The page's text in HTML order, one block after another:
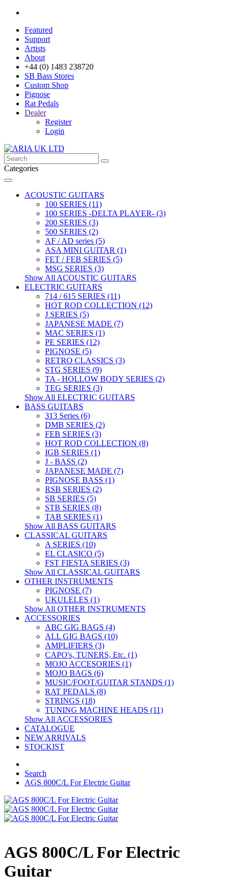
Featured
Support
Artists
About
+44 (0) 1483 238720
SB Bass Stores
Custom Shop
Pignose
Rat Pedals
Dealer
Register
Login
Categories
ACOUSTIC GUITARS
100 SERIES (11)
100 SERIES -DELTA PLAYER- (3)
200 SERIES (3)
500 SERIES (2)
AF / AD series (5)
ASA MINI GUITAR (1)
FET / FEB SERIES (5)
MSG SERIES (3)
Show All ACOUSTIC GUITARS
ELECTRIC GUITARS
714 / 615 SERIES (11)
HOT ROD COLLECTION (12)
J SERIES (5)
JAPANESE MADE (7)
MAC SERIES (1)
PE SERIES (12)
PIGNOSE (5)
RETRO CLASSICS (3)
STG SERIES (9)
TA - HOLLOW BODY SERIES (2)
TEG SERIES (3)
Show All ELECTRIC GUITARS
BASS GUITARS
313 Series (6)
DMB SERIES (2)
FEB SERIES (3)
HOT ROD COLLECTION (8)
IGB SERIES (1)
J - BASS (2)
JAPANESE MADE (7)
PIGNOSE BASS (1)
RSB SERIES (2)
SB SERIES (5)
STB SERIES (8)
TAB SERIES (1)
Show All BASS GUITARS
CLASSICAL GUITARS
A SERIES (10)
EL CLASICO (5)
FST FIESTA SERIES (3)
Show All CLASSICAL GUITARS
OTHER INSTRUMENTS
PIGNOSE (7)
UKULELES (1)
Show All OTHER INSTRUMENTS
ACCESSORIES
ABC GIG BAGS (4)
ALL GIG BAGS (10)
AMPLIFIERS (3)
CAPO's, TUNERS, Etc. (1)
MOJO ACCESORIES (1)
MOJO BAGS (6)
MUSIC/FOOT/GUITAR STANDS (1)
RAT PEDALS (8)
STRINGS (18)
TUNING MACHINE HEADS (11)
Show All ACCESSORIES
CATALOGUE
NEW ARRIVALS
STOCKIST
Search
AGS 800C/L For Electric Guitar
AGS 800C/L For Electric
Guitar